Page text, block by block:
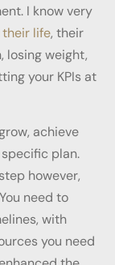
I know very
their life, their
losing weight,
your KPIs at
achieve
plan.
however,
need to
with
you need